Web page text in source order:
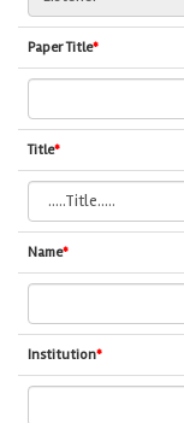
Paper Title*
Title*
Name*
Institution*